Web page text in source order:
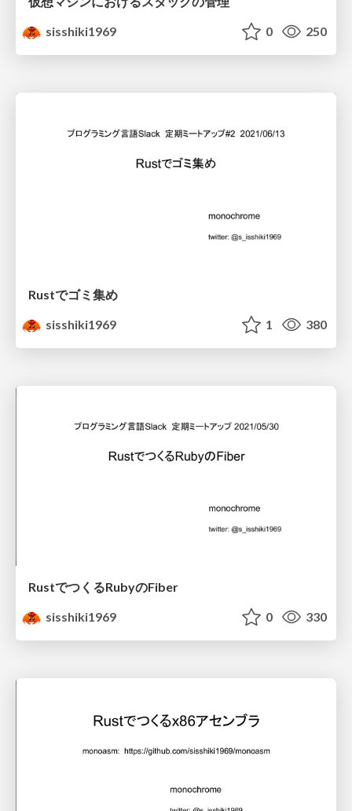
sisshiki1969
0 250
Rustでゴミ集め
sisshiki1969
1 380
RustでつくるRubyのFiber
sisshiki1969
0 330